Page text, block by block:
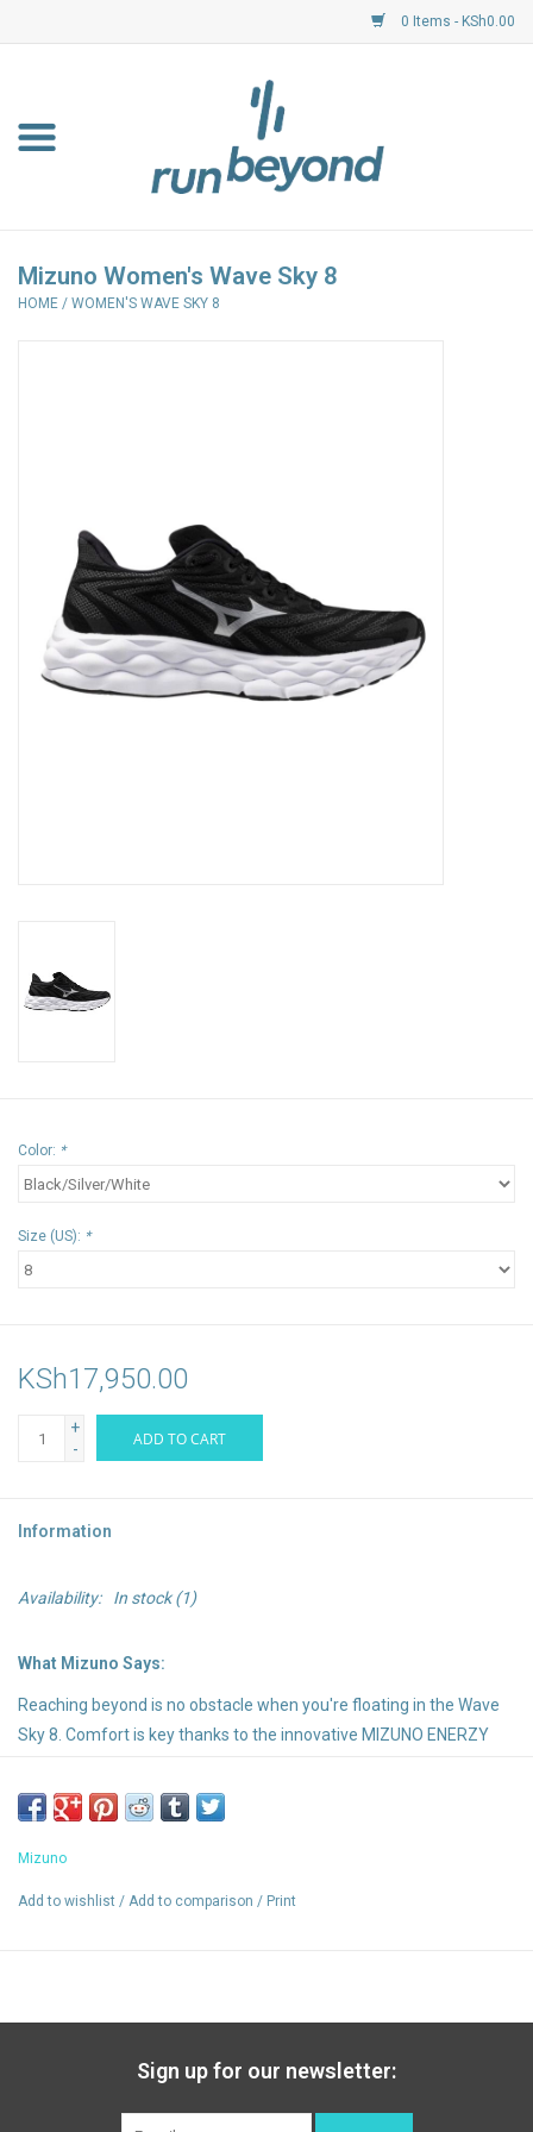
0 Items - KSh0.00
Resource Centre
Accessories
Mizuno Women's Wave Sky 8
HOME / WOMEN'S WAVE SKY 8
Color: *
Size (US): *
KSh17,950.00
+
-
ADD TO CART
Information
Availability: In stock(1)
What Mizuno Says:
Reaching beyond is no obstacle when you're floating in the Wave
Sky 8. Comfort is key thanks to the innovative MIZUNO ENERZY
than before. The new upper provides a comfortable secure fit and
is even lighter than its predecessor for the ultimate floating
feeling
MIZUNO ENERZY NXT: The next generation of MIZUNO ENERZY
cushioning for optimum performance.
X10 Outsole: Durable carbon rubber that allows for longer wear.
Mizuno
Add to wishlist / Add to comparison / Print
Sign up for our newsletter: